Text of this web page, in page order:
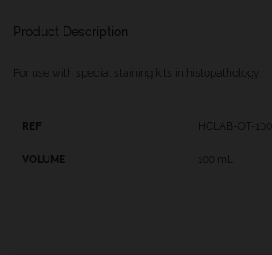
Product Description
For use with special staining kits in histopathology.
HCLAB-OT-100
100 mL